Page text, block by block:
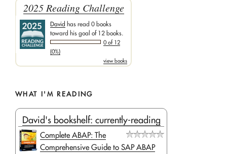
2025 Reading Challenge
David has read 0 books
toward his goal of 12 books.
0 of 12
(0%)
view books
WHAT I'M READING
David's bookshelf: currently-reading
Complete ABAP: The
Comprehensive Guide to SAP ABAP